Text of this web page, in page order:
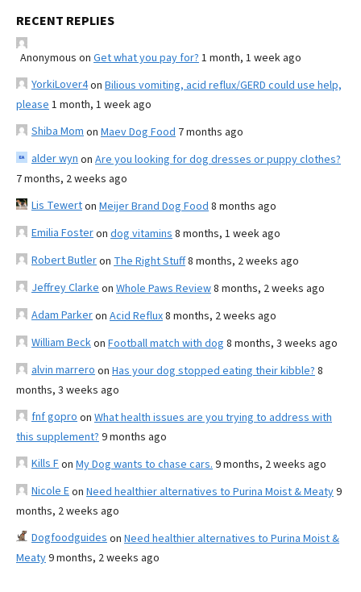
RECENT REPLIES
Anonymous on Get what you pay for? 1 month, 1 week ago
YorkiLover4on Bilious vomiting, acid reflux/GERD could use help,
please 1 month, 1 week ago
Shiba Mom on Maev Dog Food 7 months ago
alder wyn on Are you looking for dog dresses or puppy clothes?
7 months, 2 weeks ago
Lis Tewerton Meijer Brand Dog Food 8 months ago
Emilia Fosteron dog vitamins 8 months, 1 week ago
Robert Butleron The Right Stuff8 months, 2 weeks ago
Jeffrey Clarke on Whole Paws Review8 months, 2 weeks ago
Adam Parkeron Acid Reflux8 months, 2 weeks ago
William Beckon Football match with dog 8 months, 3 weeks ago
alvin marrero on Has your dog stopped eating their kibble? 8
months, 3 weeks ago
fnf gopro on What health issues are you trying to address with
this supplement? 9 months ago
Kills Fon My Dog wants to chase cars. 9 months, 2 weeks ago
Nicole Eon Need healthier alternatives to Purina Moist & Meaty9
months, 2 weeks ago
Dogfoodguides on Need healthier alternatives to Purina Moist &
Meaty9 months, 2 weeks ago